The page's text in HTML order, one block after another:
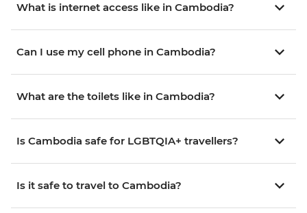
What is internet access like in Cambodia?
Can I use my cell phone in Cambodia?
What are the toilets like in Cambodia?
Is Cambodia safe for LGBTQIA+ travellers?
Is it safe to travel to Cambodia?